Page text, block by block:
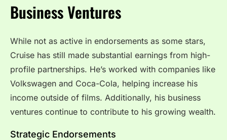
Business Ventures
While not as active in endorsements as some stars,
Cruise has still made substantial earnings from high-
profile partnerships. He’s worked with companies like
Volkswagen and Coca-Cola, helping increase his
income outside of films. Additionally, his business
ventures continue to contribute to his growing wealth.
Strategic Endorsements